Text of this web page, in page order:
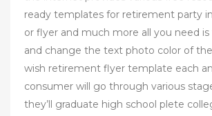
ready templates for retirement party
or flyer and much more all you need
and change the text photo color of
wish retirement flyer template each
consumer will go through various
they’ll graduate high school plete